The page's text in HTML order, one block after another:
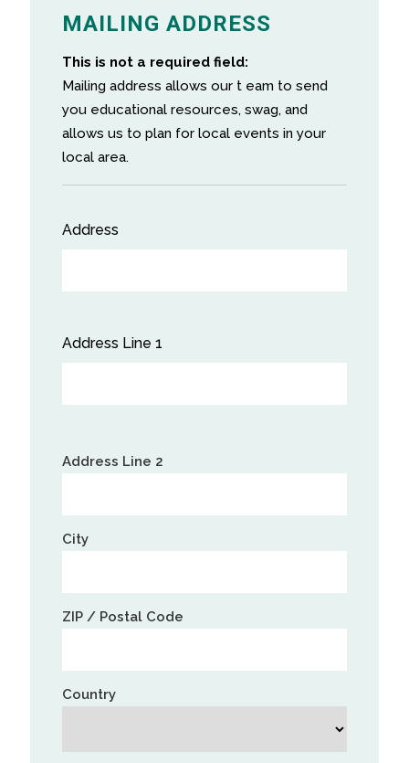
MAILING ADDRESS
This is not a required field:
Mailing address allows our t eam to send
you educational resources, swag, and
allows us to plan for local events in your
local area.
Address
Address Line 1
Address
Address Line 2
City
ZIP / Postal Code
Country